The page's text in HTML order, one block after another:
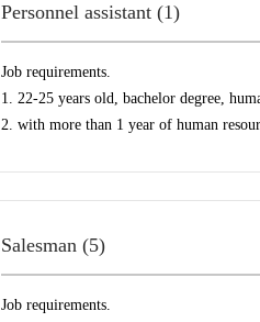
Personnel assistant (1)
Job requirements.
1. 22-25 years old, bachelor degree,
2. with more than 1 year of human
Salesman (5)
Job requirements.